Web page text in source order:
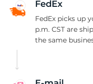
FedEx
FedEx picks up
p.m. CST are
the same